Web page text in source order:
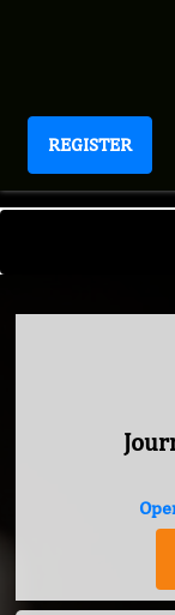
REGISTER
Journal of